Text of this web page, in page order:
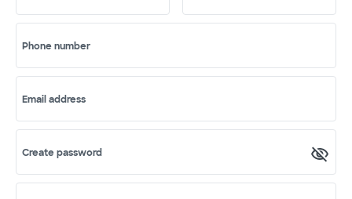
Phone number
Email address
Create password